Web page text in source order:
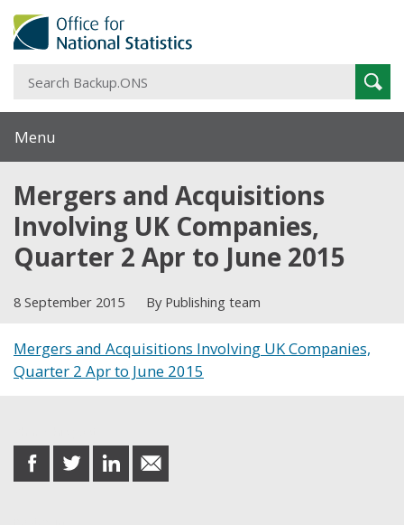
Menu
Mergers and Acquisitions
Involving UK Companies,
Quarter 2 Apr to June 2015
8 September 2015 By Publishing team
Mergers and Acquisitions Involving UK Companies,
Quarter 2 Apr to June 2015
share
on
share
on
share
on
share
in